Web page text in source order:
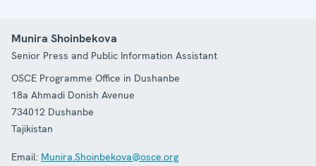
Munira Shoinbekova
Senior Press and Public Information Assistant
OSCE Programme Office in Dushanbe
18a Ahmadi Donish Avenue
734012 Dushanbe
Tajikistan
Email: Munira.Shoinbekova@osce.org